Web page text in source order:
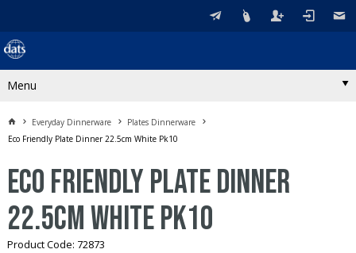
Menu
Everyday Dinnerware
Plates Dinnerware
Eco Friendly Plate Dinner 22.5cm White Pk10
Eco Friendly Plate Dinner
22.5cm White Pk10
Product Code: 72873